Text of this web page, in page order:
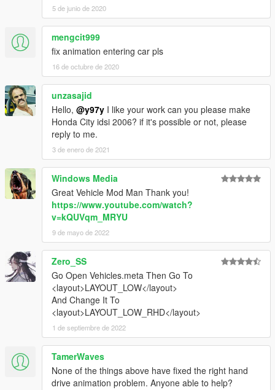
5 de junio de 2020
mengcit999
fix animation entering car pls
16 de octubre de 2020
unzasajid
Hello, @y97y I like your work can you please make
Honda City idsi 2006? if it's possible or not, please
reply to me.
3 de enero de 2021
Windows Media
Great Vehicle Mod Man Thank you!
https://www.youtube.com/watch?
v=kQUVqm_MRYU
9 de mayo de 2022
Zero_SS
Go Open Vehicles.meta Then Go To
<layout>LAYOUT_LOW</layout>
And Change It To
<layout>LAYOUT_LOW_RHD</layout>
1 de septiembre de 2022
TamerWaves
None of the things above have fixed the right hand
drive animation problem. Anyone able to help?